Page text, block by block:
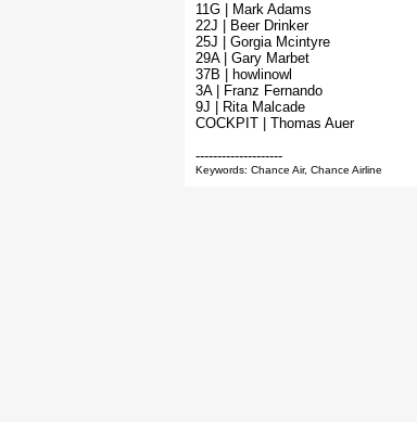
11G | Mark Adams
22J | Beer Drinker
25J | Gorgia Mcintyre
29A | Gary Marbet
37B | howlinowl
3A | Franz Fernando
9J | Rita Malcade
COCKPIT | Thomas Auer
--------------------
Keywords: Chance Air, Chance Airline